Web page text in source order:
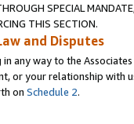
SPECIAL
THIS SECTION.
and Disputes
any way to the
or your relationship
on Schedule 2.